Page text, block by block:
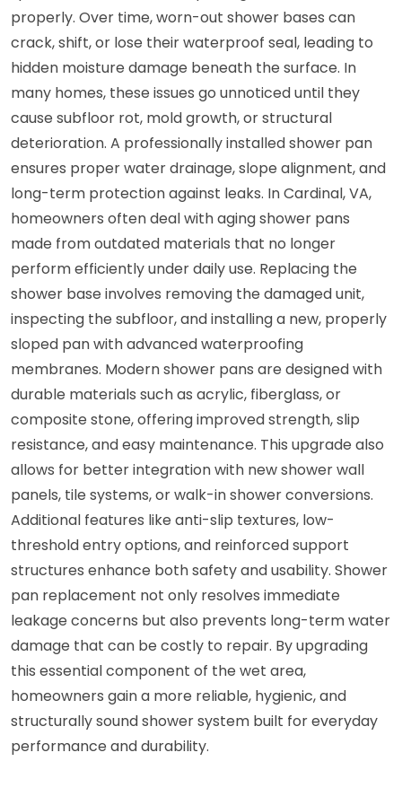
properly. Over time, worn-out shower bases can
crack, shift, or lose their waterproof seal, leading to
hidden moisture damage beneath the surface. In
many homes, these issues go unnoticed until they
cause subfloor rot, mold growth, or structural
deterioration. A professionally installed shower pan
ensures proper water drainage, slope alignment, and
long-term protection against leaks. In Cardinal, VA,
homeowners often deal with aging shower pans
made from outdated materials that no longer
perform efficiently under daily use. Replacing the
shower base involves removing the damaged unit,
inspecting the subfloor, and installing a new, properly
sloped pan with advanced waterproofing
membranes. Modern shower pans are designed with
durable materials such as acrylic, fiberglass, or
composite stone, offering improved strength, slip
resistance, and easy maintenance. This upgrade also
allows for better integration with new shower wall
panels, tile systems, or walk-in shower conversions.
Additional features like anti-slip textures, low-
threshold entry options, and reinforced support
structures enhance both safety and usability. Shower
pan replacement not only resolves immediate
leakage concerns but also prevents long-term water
damage that can be costly to repair. By upgrading
this essential component of the wet area,
homeowners gain a more reliable, hygienic, and
structurally sound shower system built for everyday
performance and durability.